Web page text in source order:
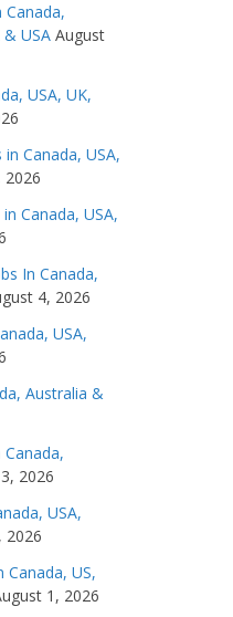
Canada,
USA August
USA, UK,
Canada, USA,
2026
Canada, USA,
In Canada,
4, 2026
USA,
Australia &
Canada,
2026
USA,
2026
Canada, US,
1, 2026